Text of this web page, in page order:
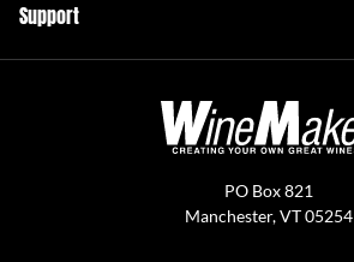
Support
PO Box 821
Manchester, VT 05254